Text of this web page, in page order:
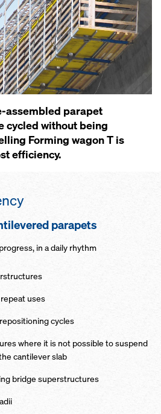
assembled parapet
cycled without being
Forming wagon T is
efficiency.
parapets
in a daily rhythm
uses
cycles
where it is not possible to suspend
cantilever slab
bridge superstructures